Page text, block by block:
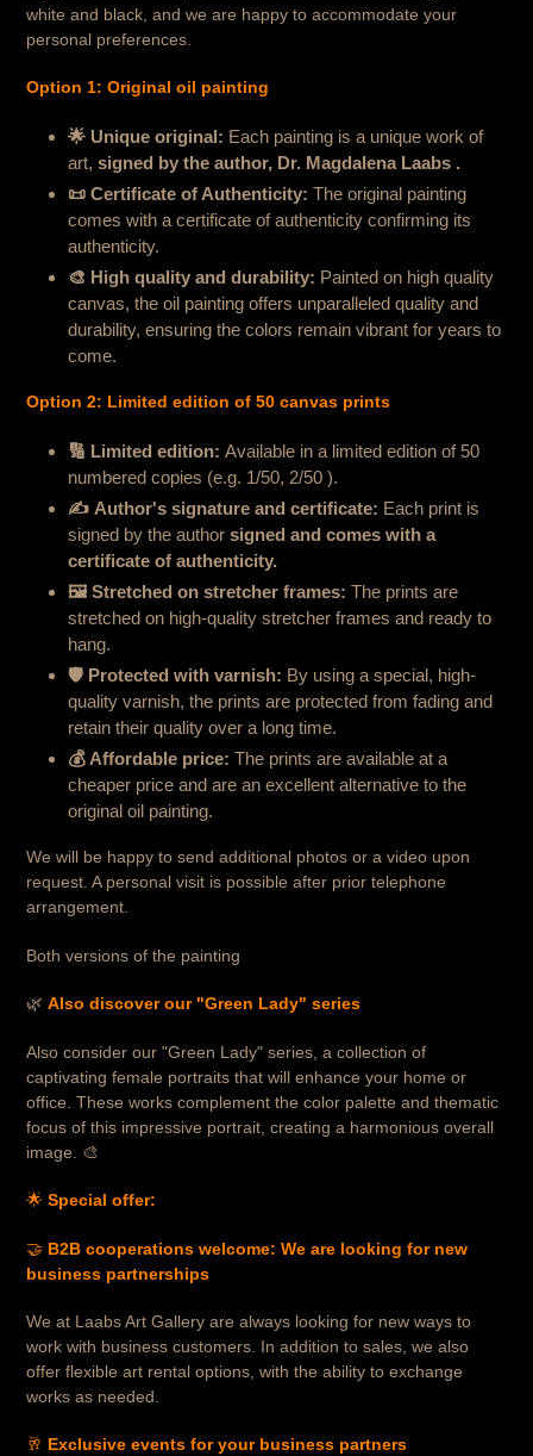
white and black, and we are happy to accommodate your
personal preferences.
Option 1: Original oil painting
🌟 Unique original: Each painting is a unique work of
art, signed by the author, Dr. Magdalena Laabs .
📜 Certificate of Authenticity: The original painting
comes with a certificate of authenticity confirming its
authenticity.
🎨 High quality and durability: Painted on high quality
canvas, the oil painting offers unparalleled quality and
durability, ensuring the colors remain vibrant for years to
come.
Option 2: Limited edition of 50 canvas prints
🔢 Limited edition: Available in a limited edition of 50
numbered copies (e.g. 1/50, 2/50 ).
✍️ Author's signature and certificate: Each print is
signed by the author signed and comes with a
certificate of authenticity.
🖼 Stretched on stretcher frames: The prints are
stretched on high-quality stretcher frames and ready to
hang.
🛡 Protected with varnish: By using a special, high-
quality varnish, the prints are protected from fading and
retain their quality over a long time.
💰 Affordable price: The prints are available at a
cheaper price and are an excellent alternative to the
original oil painting.
We will be happy to send additional photos or a video upon
request. A personal visit is possible after prior telephone
arrangement.
Both versions of the painting
🌿 Also discover our "Green Lady" series
Also consider our "Green Lady" series, a collection of
captivating female portraits that will enhance your home or
office. These works complement the color palette and thematic
focus of this impressive portrait, creating a harmonious overall
image. 🎨
🌟 Special offer:
🤝 B2B cooperations welcome: We are looking for new
business partnerships
We at Laabs Art Gallery are always looking for new ways to
work with business customers. In addition to sales, we also
offer flexible art rental options, with the ability to exchange
works as needed.
🥂 Exclusive events for your business partners